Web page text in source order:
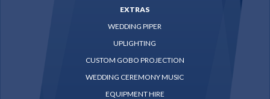
EXTRAS
WEDDING PIPER
UPLIGHTING
CUSTOM GOBO PROJECTION
WEDDING CEREMONY MUSIC
EQUIPMENT HIRE